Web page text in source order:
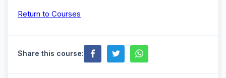
Return to Courses
Share this course: